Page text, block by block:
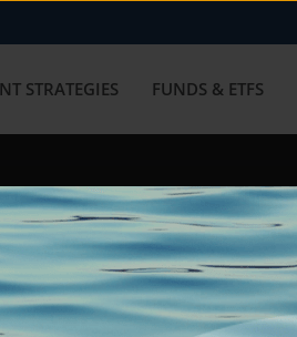
STRATEGIES FUNDS & ETFS
with